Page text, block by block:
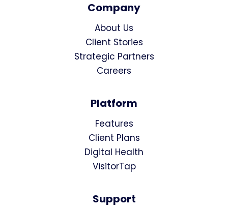
Company
About Us
Client Stories
Strategic Partners
Careers
Platform
Features
Client Plans
Digital Health
VisitorTap
Support